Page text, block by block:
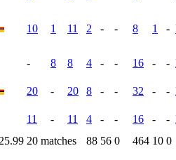
10 1 11 2 - - 8 1 -
- 8 8 4 - - 16 - -
20 - 20 8 - - 32 - -
11 - 11 4 - - 16 - -
25.99 20 matches 88 56 0 464 10 0